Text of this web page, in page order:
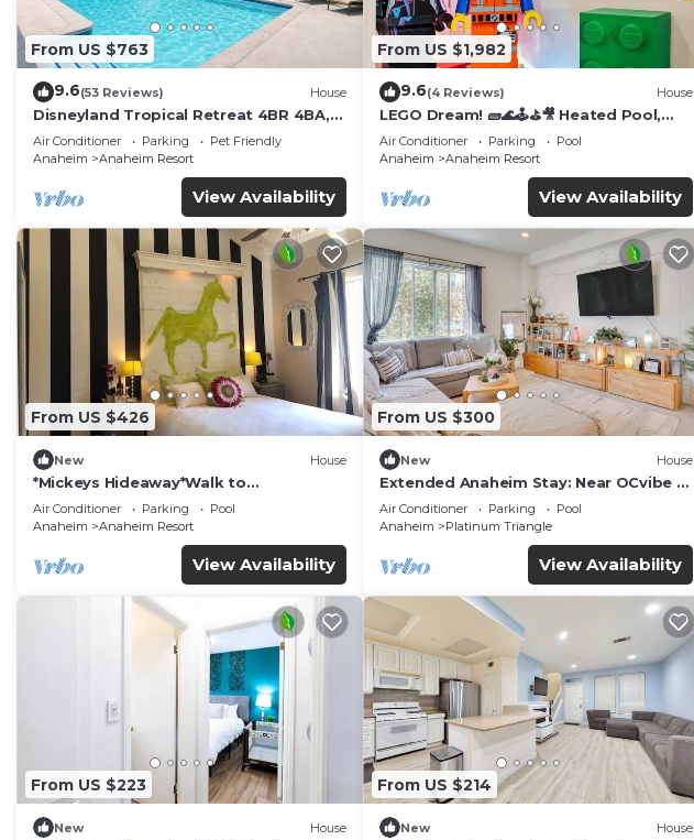
From US $763
9.6(53 Reviews) House
Disneyland Tropical Retreat 4BR 4BA,
Pool/Hot Tub
Air Conditioner Parking
Pet Friendly
Anaheim
Anaheim Resort
View Availability
From US $1,982
9.6(4 Reviews) House
LEGO Dream! 🧱🌊🕹️⛳🎥 Heated Pool,
Theater, Arcade, & more!
Air Conditioner Parking
Pool
Anaheim
Anaheim Resort
View Availability
From US $426
New House
*Mickeys Hideaway*Walk to
Disneyland*Summer Fun!
Air Conditioner Parking
Pool
Anaheim
Anaheim Resort
View Availability
From US $300
New House
Extended Anaheim Stay: Near OCvibe &
Disney!
Air Conditioner Parking
Pool
Anaheim
Platinum Triangle
View Availability
From US $223
New House
From US $214
New House